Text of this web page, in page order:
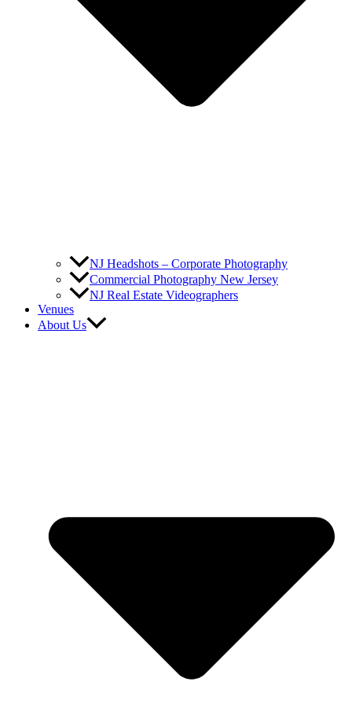
NJ Headshots – Corporate Photography
Commercial Photography New Jersey
NJ Real Estate Videographers
Venues
About Us